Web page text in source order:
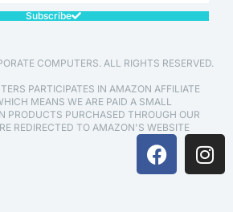
Subscribe
COMPUTERS. ALL RIGHTS RESERVED.
PARTICIPATES IN AMAZON AFFILIATE
MEANS WE ARE PAID A SMALL
PRODUCTS PURCHASED THROUGH OUR
REDIRECTED TO AMAZON'S WEBSITE